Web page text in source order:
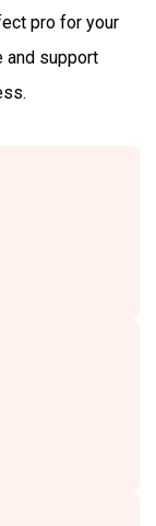
pro for your
and support